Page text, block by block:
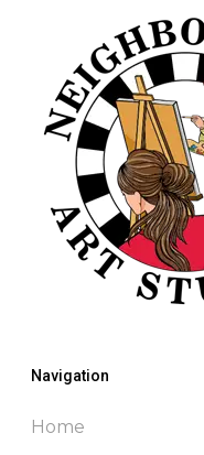
Navigation
Home